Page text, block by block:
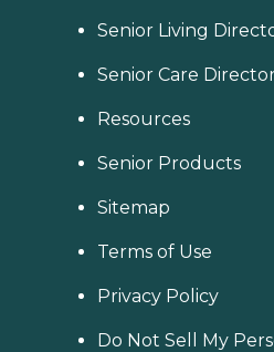
Senior Living
Senior Care
Resources
Senior Products
Sitemap
Terms of Use
Privacy Policy
Do Not Sell My